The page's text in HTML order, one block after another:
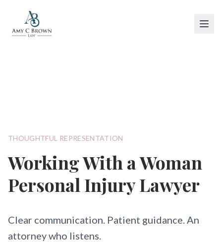
Woman Personal Injury Lawyer
THOUGHTFUL REPRESENTATION
Working With a Woman
Personal Injury Lawyer
Clear communication. Patient guidance. An
attorney who listens.